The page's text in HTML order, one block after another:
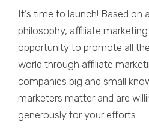
It’s time to launch! Based on
philosophy, affiliate
opportunity to promote all
world through affiliate
companies big and small
marketers matter and are
generously for your efforts.